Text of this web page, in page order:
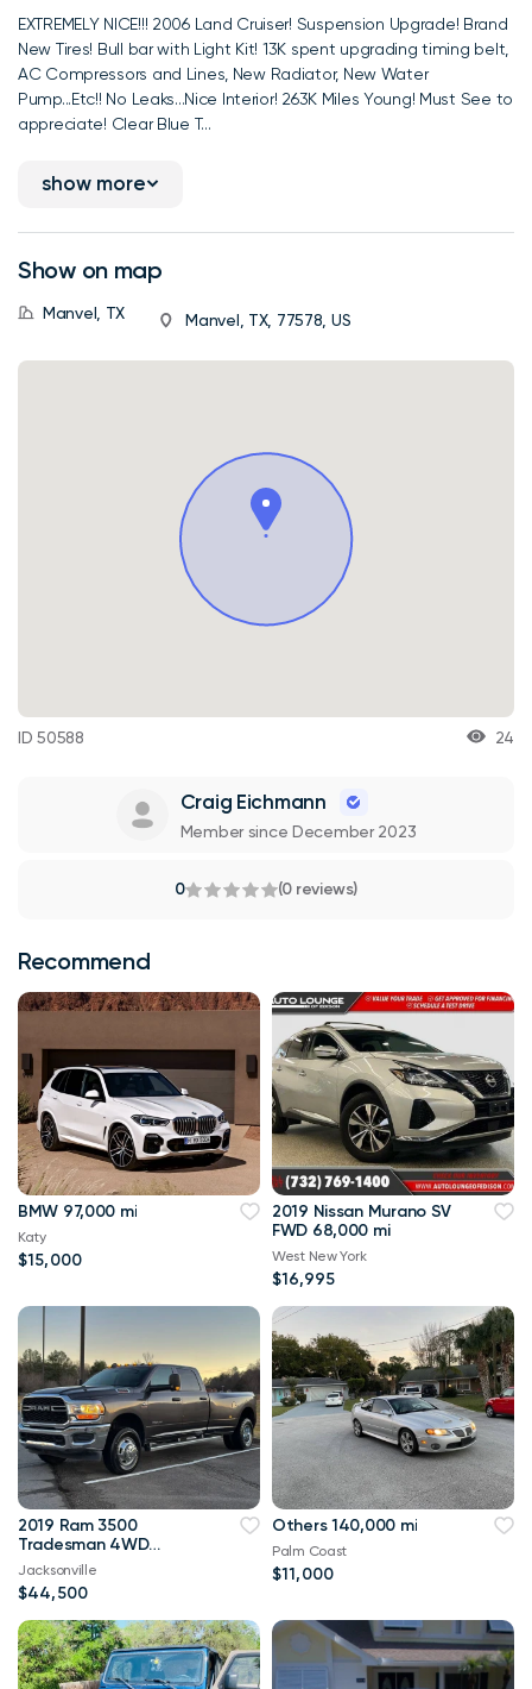
EXTREMELY NICE!!! 2006 Land Cruiser! Suspension Upgrade! Brand
New Tires! Bull bar with Light Kit! 13K spent upgrading timing belt,
AC Compressors and Lines, New Radiator, New Water
Pump...Etc!! No Leaks...Nice Interior! 263K Miles Young! Must See to
appreciate! Clear Blue T...
show more
Show on map
Manvel, TX Manvel, TX, 77578, US
ID 50588 24
Craig Eichmann
Member since December 2023
0 (0 reviews)
Recommend
BMW 97,000 mi
Katy
$15,000
2019 Nissan Murano SV
FWD 68,000 mi
West New York
$16,995
2019 Ram 3500
Tradesman 4WD
114,000 mi
Jacksonville
$44,500
Others 140,000 mi
Palm Coast
$11,000